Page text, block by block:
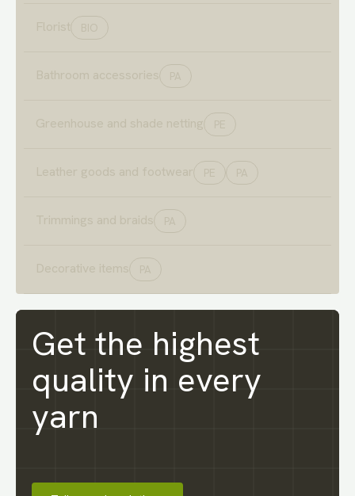
Florist BIO
Bathroom accessories PA
Greenhouse and shade netting PE
Leather goods and footwear PE PA
Trimmings and braids PA
Decorative items PA
Get the highest
quality in every
yarn